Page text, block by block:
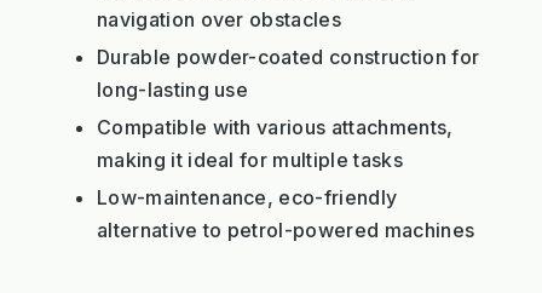
navigation over obstacles
Durable powder-coated construction for
long-lasting use
Compatible with various attachments,
making it ideal for multiple tasks
Low-maintenance, eco-friendly
alternative to petrol-powered machines